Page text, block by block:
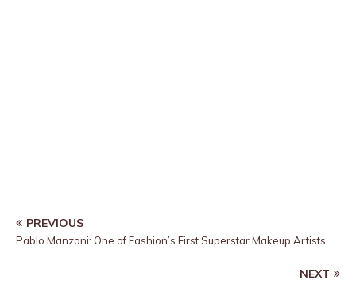
PREVIOUS
Pablo Manzoni: One of Fashion’s First Superstar Makeup Artists
NEXT